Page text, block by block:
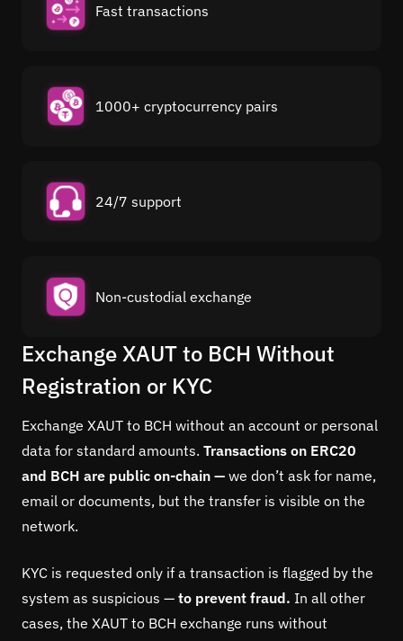
Fast transactions
1000+ cryptocurrency pairs
24/7 support
Non-custodial exchange
Exchange XAUT to BCH Without
Registration or KYC
Exchange XAUT to BCH without an account or personal
data for standard amounts. Transactions on ERC20
and BCH are public on-chain — we don’t ask for name,
email or documents, but the transfer is visible on the
network.
KYC is requested only if a transaction is flagged by the
system as suspicious — to prevent fraud. In all other
cases, the XAUT to BCH exchange runs without